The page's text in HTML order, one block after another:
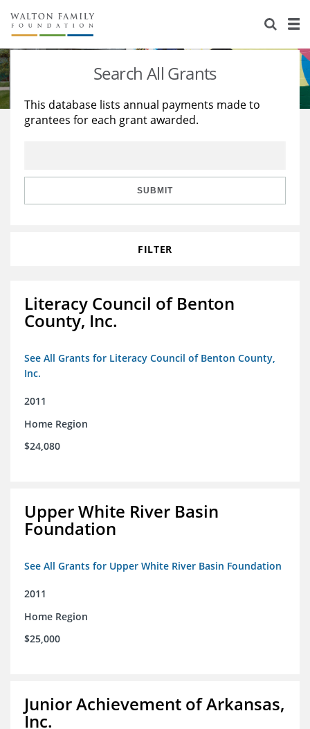
About Us
Staff
Reports & Financials
Stories
Education
Learning
Search All Grants
This database lists annual payments made to
grantees for each grant awarded.
SUBMIT
FILTER
Literacy Council of Benton
County, Inc.
See All Grants for Literacy Council of Benton County,
Inc.
2011
Home Region
$24,080
Upper White River Basin
Foundation
See All Grants for Upper White River Basin Foundation
2011
Home Region
$25,000
Junior Achievement of Arkansas,
Inc.